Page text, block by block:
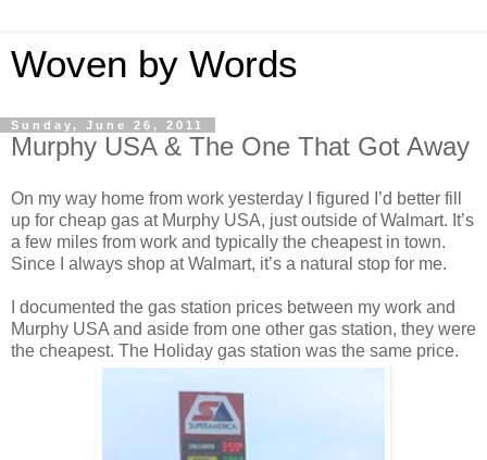
Woven by Words
Sunday, June 26, 2011
Murphy USA & The One That Got Away
On my way home from work yesterday I figured I’d better fill
up for cheap gas at Murphy USA, just outside of Walmart. It’s
a few miles from work and typically the cheapest in town.
Since I always shop at Walmart, it’s a natural stop for me.
I documented the gas station prices between my work and
Murphy USA and aside from one other gas station, they were
the cheapest. The Holiday gas station was the same price.